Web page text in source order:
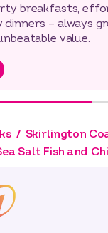
breakfasts,
dinners – always
value.
Skirlington
Salt Fish and